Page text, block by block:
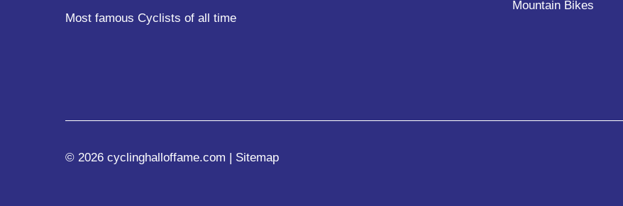
Most famous Cyclists of all time
Mountain Bikes
© 2026 cyclinghalloffame.com | Sitemap